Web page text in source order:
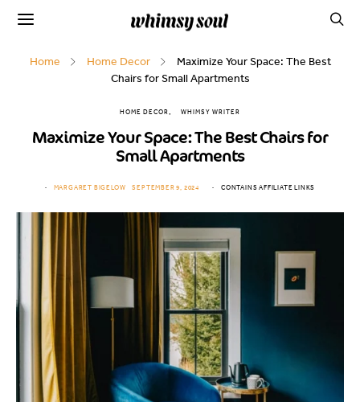
Home Home Decor
Maximize Your Space: The Best
Chairs for Small Apartments
HOME DECOR WHIMSY WRITER
Maximize Your Space: The Best Chairs for
Small Apartments
MARGARET BIGELOW SEPTEMBER 9, 2024 CONTAINS AFFILIATE LINKS